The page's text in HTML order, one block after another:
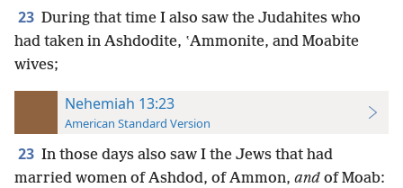
23 During that time I also saw the Judahites who
had taken in Ashdodite, ʽAmmonite, and Moabite
wives;
Nehemiah 13:23
American Standard Version
23 In those days also saw I the Jews that had
married women of Ashdod, of Ammon, and of Moab: